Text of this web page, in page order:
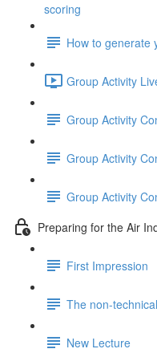
scoring
How to generate
Group Activity
Group Activity
Group Activity
Group Activity
Preparing for the Air
First Impression
The non-
New Lecture